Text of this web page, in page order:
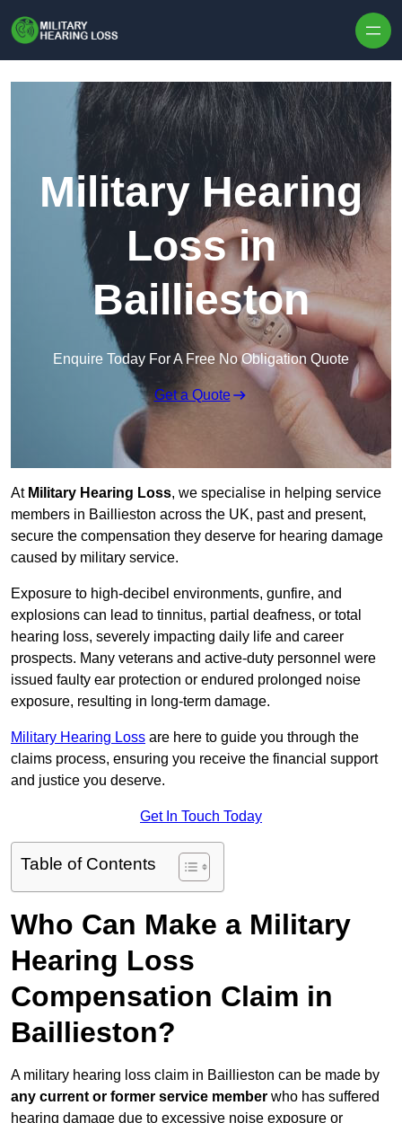
Military Hearing
Loss in
Baillieston
Enquire Today For A Free No Obligation Quote
Get a Quote
At Military Hearing Loss, we specialise in helping service
members in Baillieston across the UK, past and present,
secure the compensation they deserve for hearing damage
caused by military service.
Exposure to high-decibel environments, gunfire, and
explosions can lead to tinnitus, partial deafness, or total
hearing loss, severely impacting daily life and career
prospects. Many veterans and active-duty personnel were
issued faulty ear protection or endured prolonged noise
exposure, resulting in long-term damage.
Military Hearing Loss are here to guide you through the
claims process, ensuring you receive the financial support
and justice you deserve.
Get In Touch Today
Table of Contents
Who Can Make a Military
Hearing Loss
Compensation Claim in
Baillieston?
A military hearing loss claim in Baillieston can be made by
any current or former service member who has suffered
hearing damage due to excessive noise exposure or